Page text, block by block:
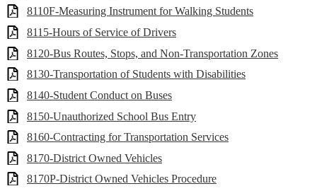
8110F-Measuring Instrument for Walking Students
8115-Hours of Service of Drivers
8120-Bus Routes, Stops, and Non-Transportation Zones
8130-Transportation of Students with Disabilities
8140-Student Conduct on Buses
8150-Unauthorized School Bus Entry
8160-Contracting for Transportation Services
8170-District Owned Vehicles
8170P-District Owned Vehicles Procedure